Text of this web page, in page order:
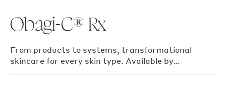
Obagi-C® Rx
From products to systems, transformational
skincare for every skin type. Available by
prescription only